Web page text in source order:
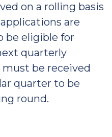
on a rolling basis
are
be eligible for
quarterly
be received
quarter to be
round.